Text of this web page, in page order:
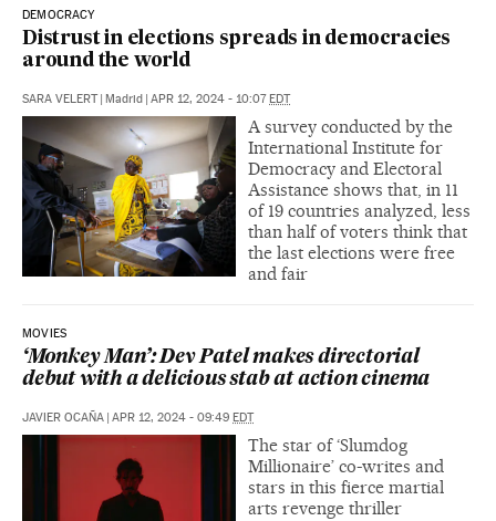
DEMOCRACY
Distrust in elections spreads in democracies
around the world
SARA VELERT | Madrid | APR 12, 2024 - 10:07EDT
A survey conducted by the
International Institute for
Democracy and Electoral
Assistance shows that, in 11
of 19 countries analyzed, less
than half of voters think that
the last elections were free
and fair
MOVIES
‘Monkey Man’: Dev Patel makes directorial
debut with a delicious stab at action cinema
JAVIER OCAÑA | APR 12, 2024 - 09:49 EDT
The star of ‘Slumdog
Millionaire’ co-writes and
stars in this fierce martial
arts revenge thriller